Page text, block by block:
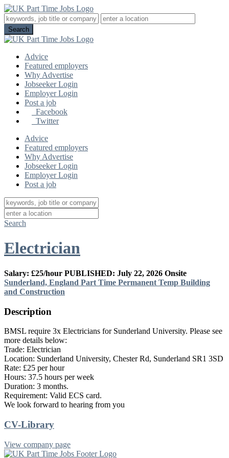
Advice
Featured employers
Why Advertise
Jobseeker Login
Employer Login
Post a job
Facebook
Twitter
Advice
Featured employers
Why Advertise
Jobseeker Login
Employer Login
Post a job
Search
Electrician
Salary: £25/hour PUBLISHED: July 22, 2026 Onsite
Sunderland, England Part Time Permanent Temp Building
and Construction
Description
BMSL require 3x Electricians for Sunderland University. Please see
more details below:
Trade: Electrician
Location: Sunderland University, Chester Rd, Sunderland SR1 3SD
Rate: £25 per hour
Hours: 37.5 hours per week
Duration: 3 months.
Requirement: Valid ECS card.
We look forward to hearing from you
CV-Library
View company page